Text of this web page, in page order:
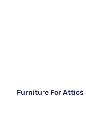
Furniture For Attics